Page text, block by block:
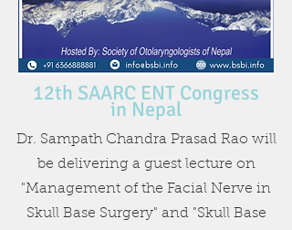
12th SAARC ENT Congress
in Nepal
Dr. Sampath Chandra Prasad Rao will
be delivering a guest lecture on
"Management of the Facial Nerve in
Skull Base Surgery" and "Skull Base